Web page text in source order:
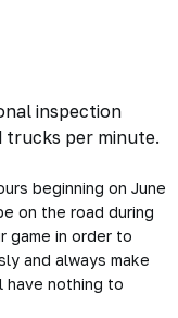
inspection
trucks per minute.
beginning on June
on the road during
game in order to
and always make
have nothing to